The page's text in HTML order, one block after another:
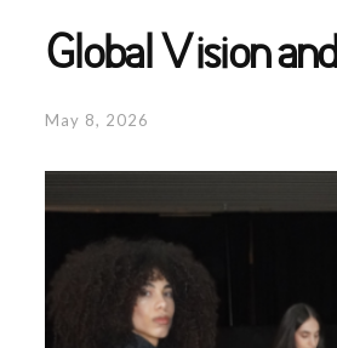
Global Vision
May 8, 2026